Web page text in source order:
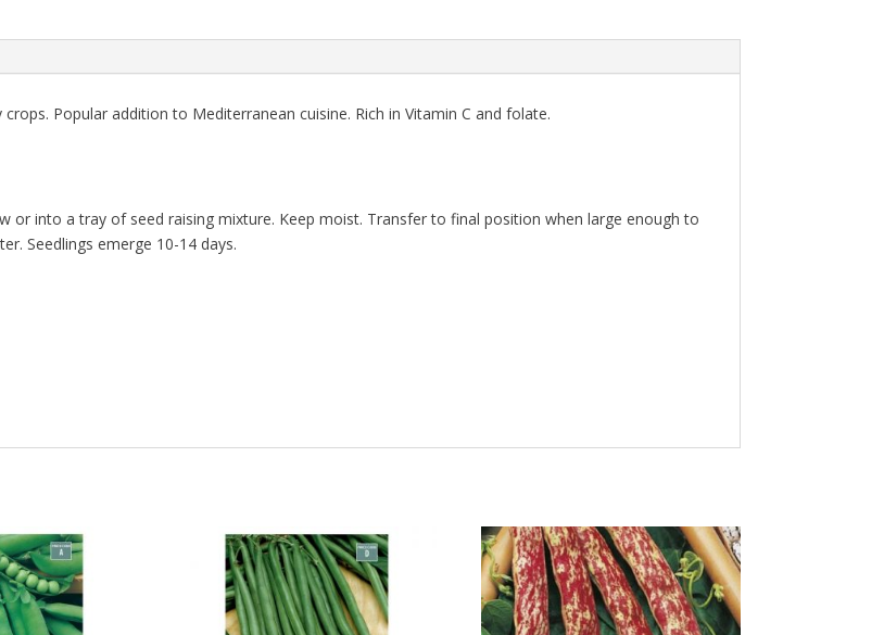
Popular addition to Mediterranean cuisine. Rich in Vitamin C and folate.
or into a tray of seed raising mixture. Keep moist. Transfer to final position when large enough to
Seedlings emerge 10-14 days.